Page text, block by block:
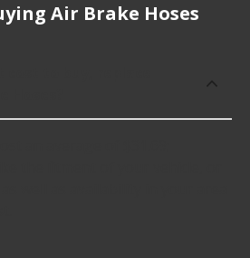
Air Brake Hoses